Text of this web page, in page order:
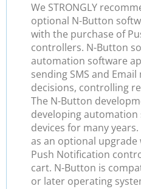
We STRONGLY
optional N-Button
with the purchase of
controllers. N-Button
automation software
sending SMS and
decisions, controlling
The N-Button
developing
devices for many
as an optional upgrade
Push Notification
cart. N-Button is
or later operating